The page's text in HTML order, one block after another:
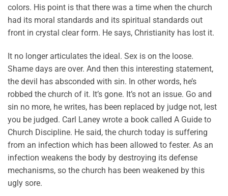
colors. His point is that there was a time when the church
had its moral standards and its spiritual standards out
front in crystal clear form. He says, Christianity has lost it.
It no longer articulates the ideal. Sex is on the loose.
Shame days are over. And then this interesting statement,
the devil has absconded with sin. In other words, he’s
robbed the church of it. It’s gone. It’s not an issue. Go and
sin no more, he writes, has been replaced by judge not, lest
you be judged. Carl Laney wrote a book called A Guide to
Church Discipline. He said, the church today is suffering
from an infection which has been allowed to fester. As an
infection weakens the body by destroying its defense
mechanisms, so the church has been weakened by this
ugly sore.